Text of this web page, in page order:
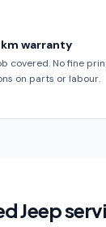
warranty
covered. No fine
on parts or labour.
Jeep